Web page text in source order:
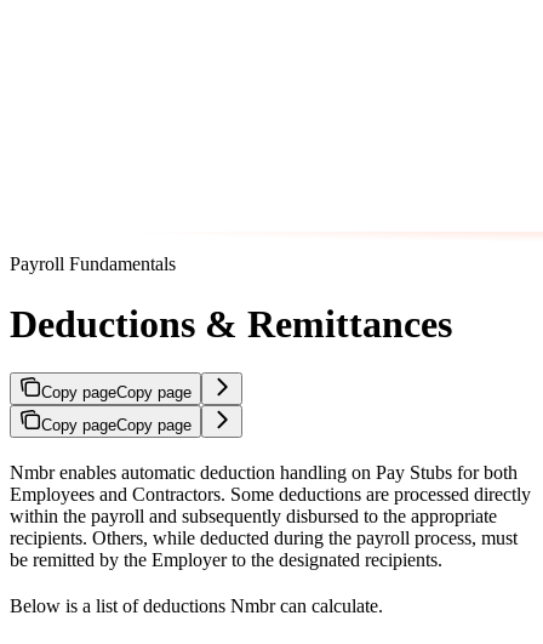
Payroll Fundamentals
Deductions & Remittances
Copy pageCopy page
Copy pageCopy page
Nmbr enables automatic deduction handling on Pay Stubs for both
Employees and Contractors. Some deductions are processed directly
within the payroll and subsequently disbursed to the appropriate
recipients. Others, while deducted during the payroll process, must
be remitted by the Employer to the designated recipients.
Below is a list of deductions Nmbr can calculate.